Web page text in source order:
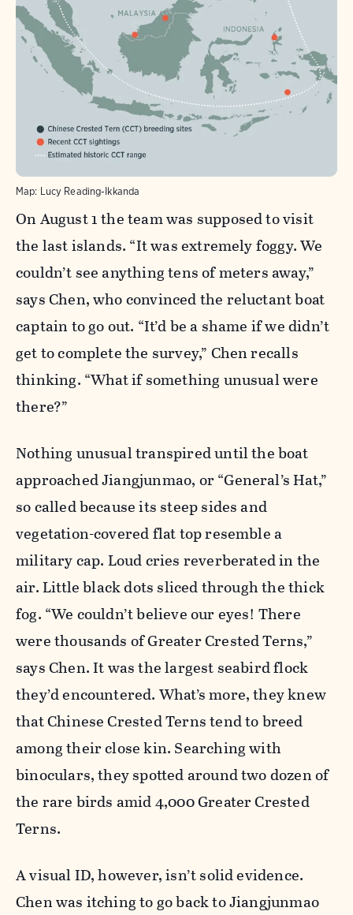
Map: Lucy Reading-Ikkanda
On August 1 the team was supposed to visit
the last islands. “It was extremely foggy. We
couldn’t see anything tens of meters away,”
says Chen, who convinced the reluctant boat
captain to go out. “It’d be a shame if we didn’t
get to complete the survey,” Chen recalls
thinking. “What if something unusual were
there?”
Nothing unusual transpired until the boat
approached Jiangjunmao, or “General’s Hat,”
so called because its steep sides and
vegetation-covered flat top resemble a
military cap. Loud cries reverberated in the
air. Little black dots sliced through the thick
fog. “We couldn’t believe our eyes! There
were thousands of Greater Crested Terns,”
says Chen. It was the largest seabird flock
they’d encountered. What’s more, they knew
that Chinese Crested Terns tend to breed
among their close kin. Searching with
binoculars, they spotted around two dozen of
the rare birds amid 4,000 Greater Crested
Terns.
A visual ID, however, isn’t solid evidence.
Chen was itching to go back to Jiangjunmao